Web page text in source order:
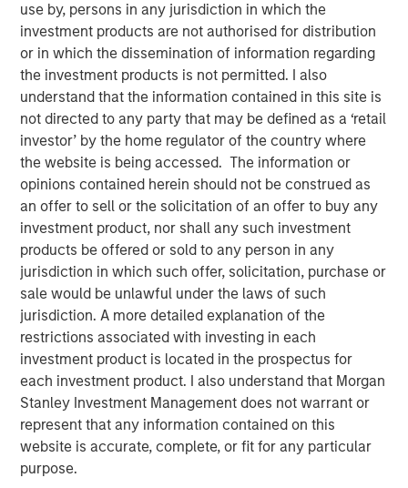
use by, persons in any jurisdiction in which the
investment products are not authorised for distribution
or in which the dissemination of information regarding
the investment products is not permitted. I also
understand that the information contained in this site is
not directed to any party that may be defined as a ‘retail
investor’ by the home regulator of the country where
the website is being accessed. The information or
opinions contained herein should not be construed as
an offer to sell or the solicitation of an offer to buy any
investment product, nor shall any such investment
products be offered or sold to any person in any
jurisdiction in which such offer, solicitation, purchase or
sale would be unlawful under the laws of such
jurisdiction. A more detailed explanation of the
restrictions associated with investing in each
investment product is located in the prospectus for
each investment product. I also understand that Morgan
Stanley Investment Management does not warrant or
represent that any information contained on this
website is accurate, complete, or fit for any particular
purpose.
10 JUNE 2026
The Author
Jitania Kandhari
Three years ago, artificial intelligence was a topic of
mere curiosity, but today is the subject of capital
allocation. The challenge for investors is not only
understanding that AI is consequential, but building
frameworks precise enough to act on.
4-WAY CONVERGENCE: ALGORITHMS, COMPUTE,
TALENT AND CAPITAL
Compounding simultaneously with no historical
precedent.